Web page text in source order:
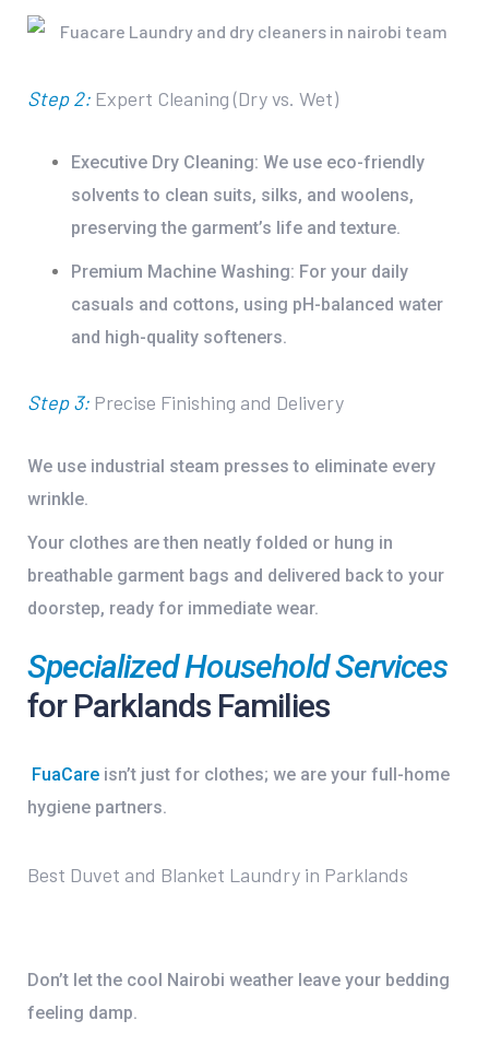
Step 2: Expert Cleaning (Dry vs. Wet)
Executive Dry Cleaning: We use eco-friendly
solvents to clean suits, silks, and woolens,
preserving the garment’s life and texture.
Premium Machine Washing: For your daily
casuals and cottons, using pH-balanced water
and high-quality softeners.
Step 3: Precise Finishing and Delivery
We use industrial steam presses to eliminate every
wrinkle.
Your clothes are then neatly folded or hung in
breathable garment bags and delivered back to your
doorstep, ready for immediate wear.
Specialized Household Services
for Parklands Families
FuaCare isn’t just for clothes; we are your full-home
hygiene partners.
Best Duvet and Blanket Laundry in Parklands
Don’t let the cool Nairobi weather leave your bedding
feeling damp.